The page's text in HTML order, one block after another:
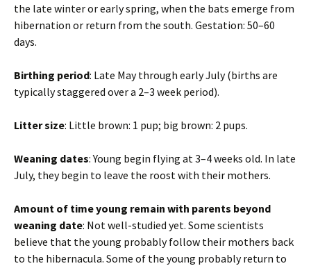
the late winter or early spring, when the bats emerge from
hibernation or return from the south. Gestation: 50–60
days.
Birthing period: Late May through early July (births are
typically staggered over a 2–3 week period).
Litter size: Little brown: 1 pup; big brown: 2 pups.
Weaning dates: Young begin flying at 3–4 weeks old. In late
July, they begin to leave the roost with their mothers.
Amount of time young remain with parents beyond
weaning date: Not well-studied yet. Some scientists
believe that the young probably follow their mothers back
to the hibernacula. Some of the young probably return to